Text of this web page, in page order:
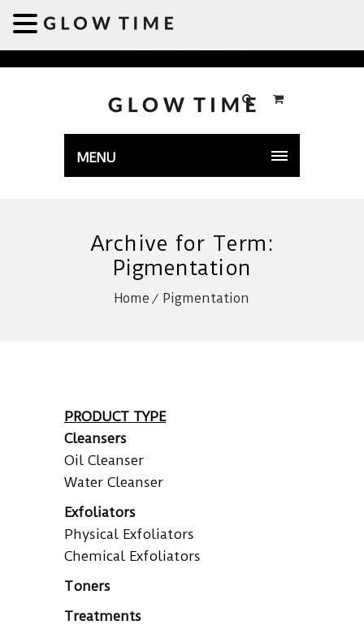
Welcome to GLOWTIME
MENU
Archive for Term:
Pigmentation
Home Pigmentation
PRODUCT TYPE
Cleansers
Oil Cleanser
Water Cleanser
Exfoliators
Physical Exfoliators
Chemical Exfoliators
Toners
Treatments